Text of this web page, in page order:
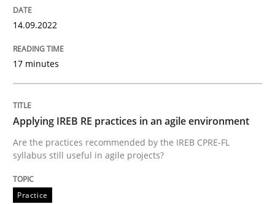
Written by
09. May 2019 · 18 minutes read · 2 Comments
READ ARTICLE
Methods
14.09.2022
17 minutes
Applying IREB RE practices in an agile environment
Are the practices recommended by the IREB CPRE-FL
syllabus still useful in agile projects?
Practice